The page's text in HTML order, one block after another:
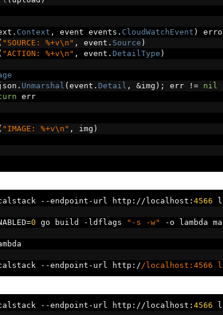
. Context , event events . CloudWatchEvent )
"SOURCE: %+v\n" , event . Source )
"ACTION: %+v\n" , event . DetailType )
. Unmarshal (event . Detail , &img ); err != nil
err
"IMAGE: %+v\n" , img )
--endpoint - url http ://localhost : 4566
=0 go build - ldflags "-s -w" - o lambda
--endpoint - url http :/ /localhost:4566
--endpoint - url http ://localhost : 4566